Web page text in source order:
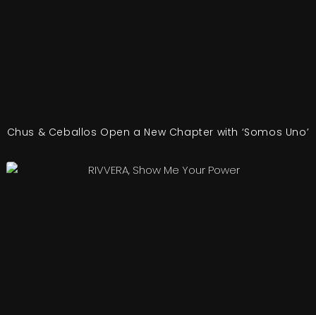
Chus & Ceballos Open a New Chapter with ‘Somos Uno’